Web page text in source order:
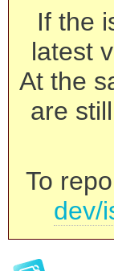
If the
latest
At the
are
To
dev/